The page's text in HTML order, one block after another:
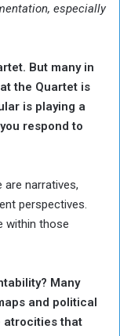
especially
But many in
the Quartet is
is playing a
respond to
are narratives,
perspectives.
within those
Many
and political
atrocities that